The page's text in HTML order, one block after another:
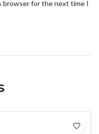
browser for the next time I